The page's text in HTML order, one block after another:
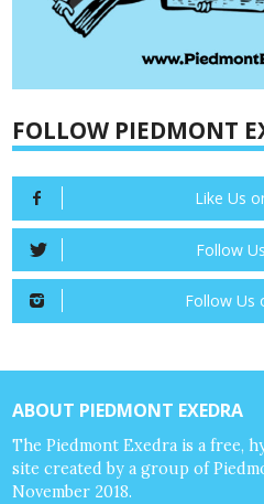
FOLLOW PIEDMONT
Like Us
Follow
Follow Us
ABOUT PIEDMONT EXEDRA
The Piedmont Exedra is a free,
site created by a group of
November 2018.